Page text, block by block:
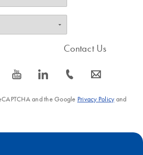
icon_0077_youtube-s icon_0066_linkedin-s
Contact Us
icon_0072_phone-s icon_0063_envelope-s
and the Google Privacy Policyand